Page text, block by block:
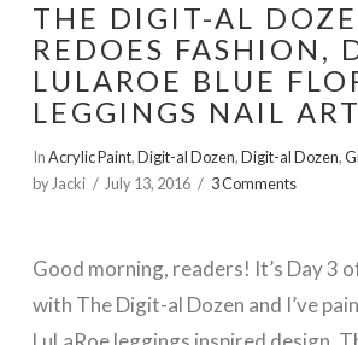
THE DIGIT-AL
REDOES FASHION,
LULAROE BLUE
LEGGINGS NAIL ART
InAcrylic Paint,Digit-al Dozen,Digit-al Dozen,
by Jacki
July 13, 2016 3 Comments
Good morning, readers! It’s Day 3
with The Digit-al Dozen and I’ve